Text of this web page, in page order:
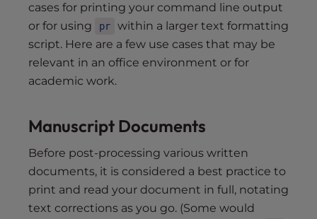
cases for printing your command line output
or for using
pr
within a larger text formatting
script. Here are a few use cases that may be
relevant in an office environment or for
academic work.
Manuscript Documents
Before post-processing various written
documents, it is considered a best practice to
print and read your document in full, notating
text corrections as you go. (Some would